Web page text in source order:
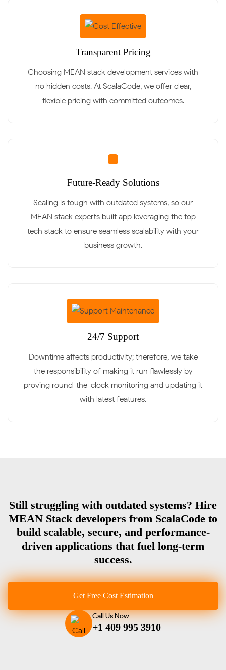
Transparent Pricing
Choosing MEAN stack development services with
no hidden costs. At ScalaCode, we offer clear,
flexible pricing with committed outcomes.
Future-Ready Solutions
Scaling is tough with outdated systems, so our
MEAN stack experts built app leveraging the top
tech stack to ensure seamless scalability with your
business growth.
24/7 Support
Downtime affects productivity; therefore, we take
the responsibility of making it run flawlessly by
proving round-the-clock monitoring and updating it
with latest features.
Still struggling with outdated systems? Hire
MEAN Stack developers from ScalaCode to
build scalable, secure, and performance-
driven applications that fuel long-term
success.
Get Free Cost Estimation
Call Us Now
+1 409 995 3910